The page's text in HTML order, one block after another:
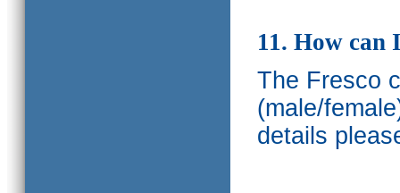
11. How can
The Fresco
(male/
details